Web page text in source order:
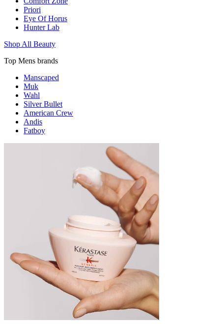
Priori
Eye Of Horus
Hunter Lab
Shop All Beauty
Top Mens brands
Manscaped
Muk
Wahl
Silver Bullet
American Crew
Andis
Fatboy